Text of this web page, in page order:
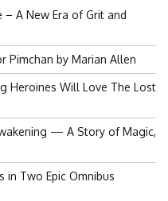
A New Era of Grit and
Pimchan by Marian Allen
Heroines Will Love The Lost
— A Story of Magic,
in Two Epic Omnibus